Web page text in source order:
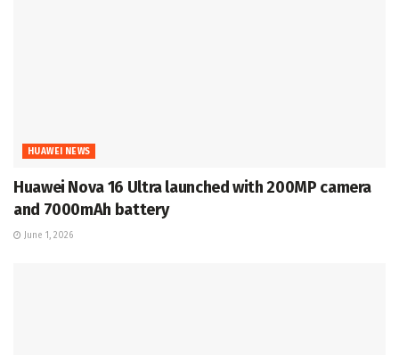
HUAWEI NEWS
Huawei Nova 16 Ultra launched with 200MP camera
and 7000mAh battery
June 1, 2026